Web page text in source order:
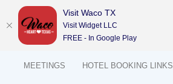
MEETINGS HOTEL BOOKING LINKS
Visit Waco TX
Visit Widget LLC
FREE - In Google Play